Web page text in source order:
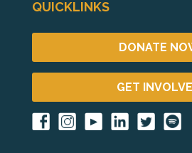
QUICKLINKS
DONATE
GET